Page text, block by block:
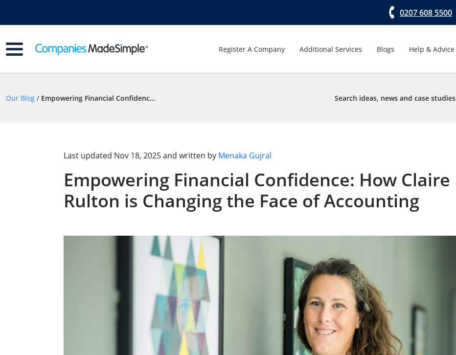
0207 608 5500
Register A Company Additional Services Blogs Help & Advice
Our Blog / Empowering Financial Confidenc... Search ideas, news and case studies
Last updated Nov 18, 2025and written by Menaka Gujral
Empowering Financial Confidence: How Claire
Rulton is Changing the Face of Accounting